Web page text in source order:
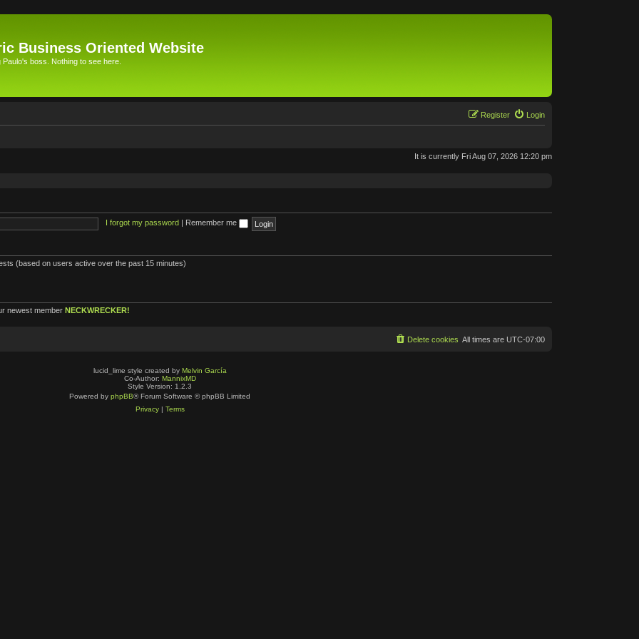
Business Oriented Website
Paulo's boss. Nothing to see here.
Login
Register
It is currently Fri Aug 07, 2026 12:20 pm
I forgot my password Remember me
(based on users active over the past 15 minutes)
newest member NECKWRECKER!
All times are UTC-07:00
Delete cookies
lucid_lime style created by Melvin García
Co-Author: MannixMD
Style Version: 1.2.3
Powered by phpBB® Forum Software © phpBB Limited
Privacy| Terms